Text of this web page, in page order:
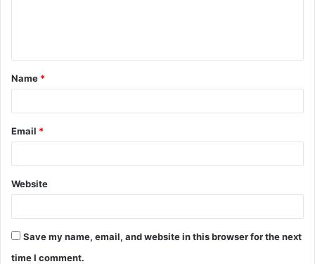
Name *
Email *
Website
Save my name, email, and website in this browser for the next
time I comment.